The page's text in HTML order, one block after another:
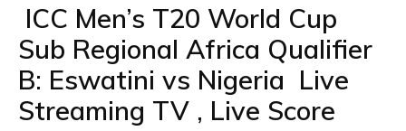
ICC Men’s T20 World Cup
Sub Regional Africa Qualifier
B: Eswatini vs Nigeria Live
Streaming TV , Live Score